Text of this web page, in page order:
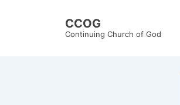
CCOG
Continuing Church of God